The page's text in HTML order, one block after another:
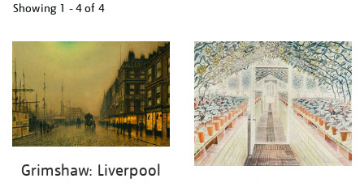
Showing 1 - 4 of 4
your
results
by:
Grimshaw: Liverpool